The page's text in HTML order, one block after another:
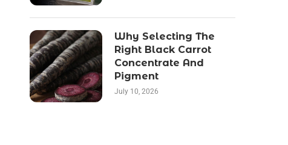
Why Selecting The
Right Black Carrot
Concentrate And
Pigment
July 10, 2026